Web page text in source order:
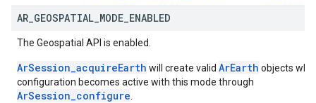
AR GEOSPATIAL MODE ENABLED
The Geospatial API is enabled.
ArSession_acquireEarth will create valid ArEarth objects
configuration becomes active with this mode through
ArSession_configure